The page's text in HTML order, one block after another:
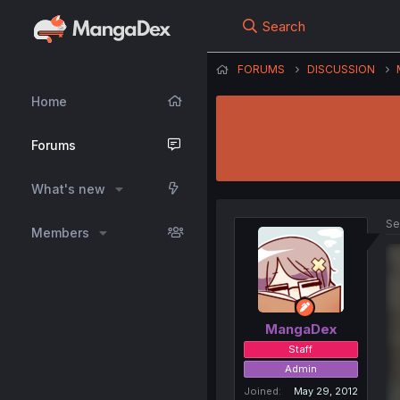
Home
Forums
What's new
Members
Search
FORUMS DISCUSSION
MangaDex
Staff
Admin
Joined
May 29, 2012